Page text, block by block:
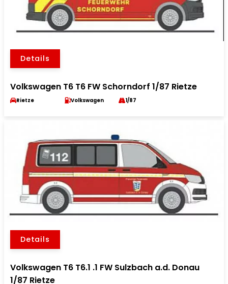
Details
Volkswagen T6 T6 FW Schorndorf 1/87 Rietze
Rietze Volkswagen 1/87
Details
Volkswagen T6 T6.1 .1 FW Sulzbach a.d. Donau
1/87 Rietze